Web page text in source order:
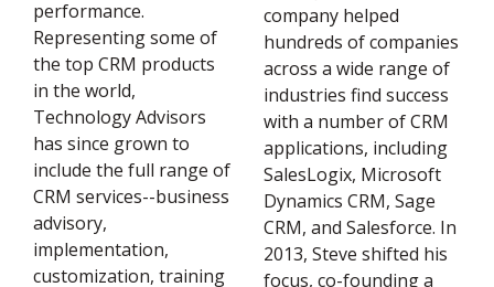
performance.
Representing some of
the top CRM products
in the world,
Technology Advisors
has since grown to
include the full range of
CRM services--business
advisory,
implementation,
customization, training
company helped
hundreds of companies
across a wide range of
industries find success
with a number of CRM
applications, including
SalesLogix, Microsoft
Dynamics CRM, Sage
CRM, and Salesforce. In
2013, Steve shifted his
focus, co-founding a